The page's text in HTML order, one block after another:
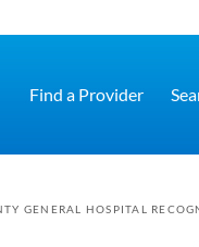
Find a Provider
GENERAL HOSPITAL